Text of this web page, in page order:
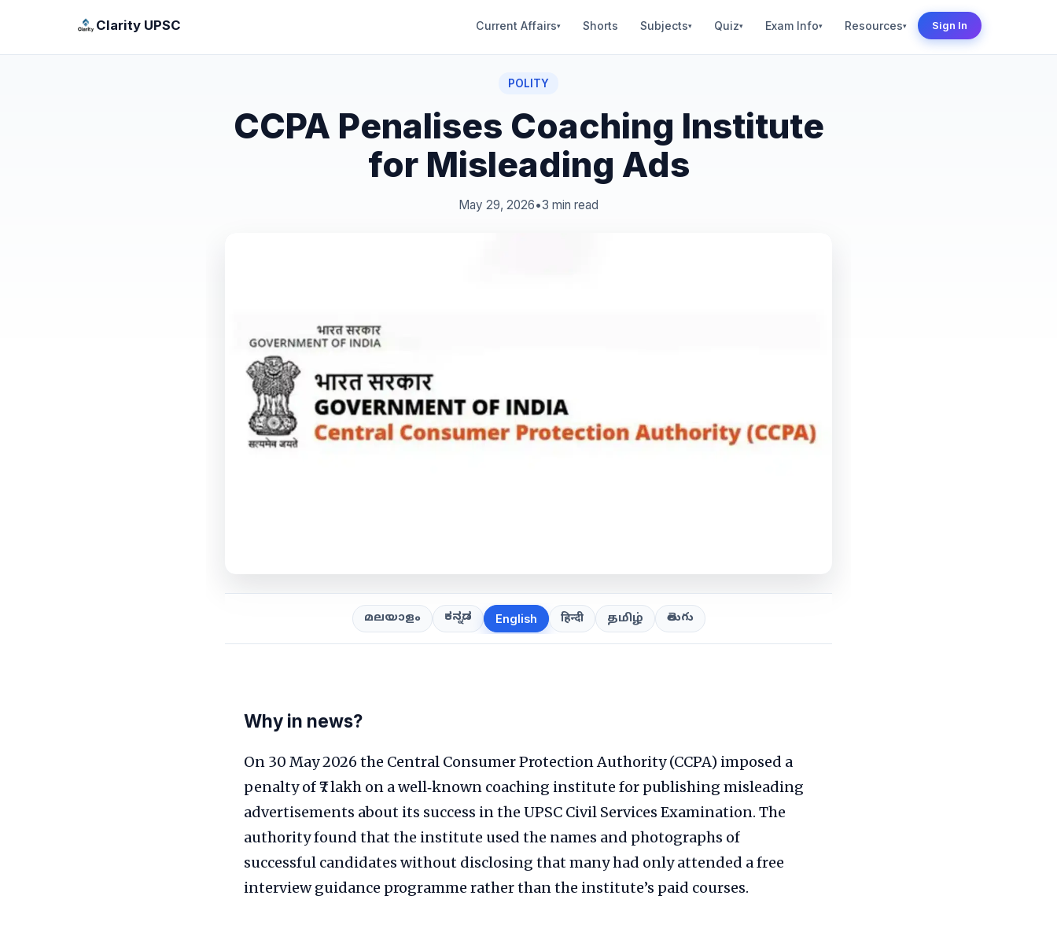
Clarity UPSC Current Affairs▾ Shorts Subjects▾ Quiz▾ Exam Info▾ Resources▾ Sign In
POLITY
CCPA Penalises Coaching Institute
for Misleading Ads
May 29, 2026•3 min read
മലയാളം ಕನ್ನಡ English हिन्दी தமிழ் తెలుగు
Why in news?
On 30 May 2026 the Central Consumer Protection Authority (CCPA) imposed a
penalty of ₹7 lakh on a well‑known coaching institute for publishing misleading
advertisements about its success in the UPSC Civil Services Examination. The
authority found that the institute used the names and photographs of
successful candidates without disclosing that many had only attended a free
interview guidance programme rather than the institute’s paid courses.